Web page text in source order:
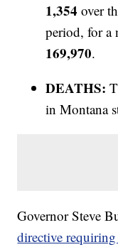
1,354 over
period, for a
169,970.
DEATHS:
in Montana
Governor Steve
directive